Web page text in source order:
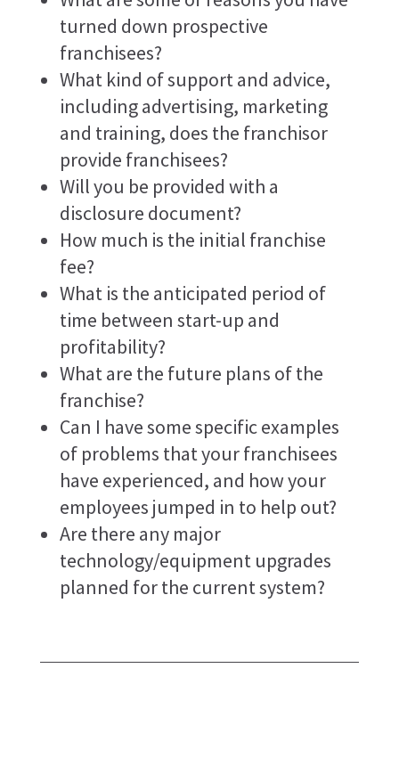
turned down prospective
franchisees?
What kind of support and advice,
including advertising, marketing
and training, does the franchisor
provide franchisees?
Will you be provided with a
disclosure document?
How much is the initial franchise
fee?
What is the anticipated period of
time between start-up and
profitability?
What are the future plans of the
franchise?
Can I have some specific examples
of problems that your franchisees
have experienced, and how your
employees jumped in to help out?
Are there any major
technology/equipment upgrades
planned for the current system?